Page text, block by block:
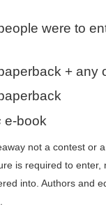
were to
+ any
e-book
not a contest or
is required to
into. Authors and